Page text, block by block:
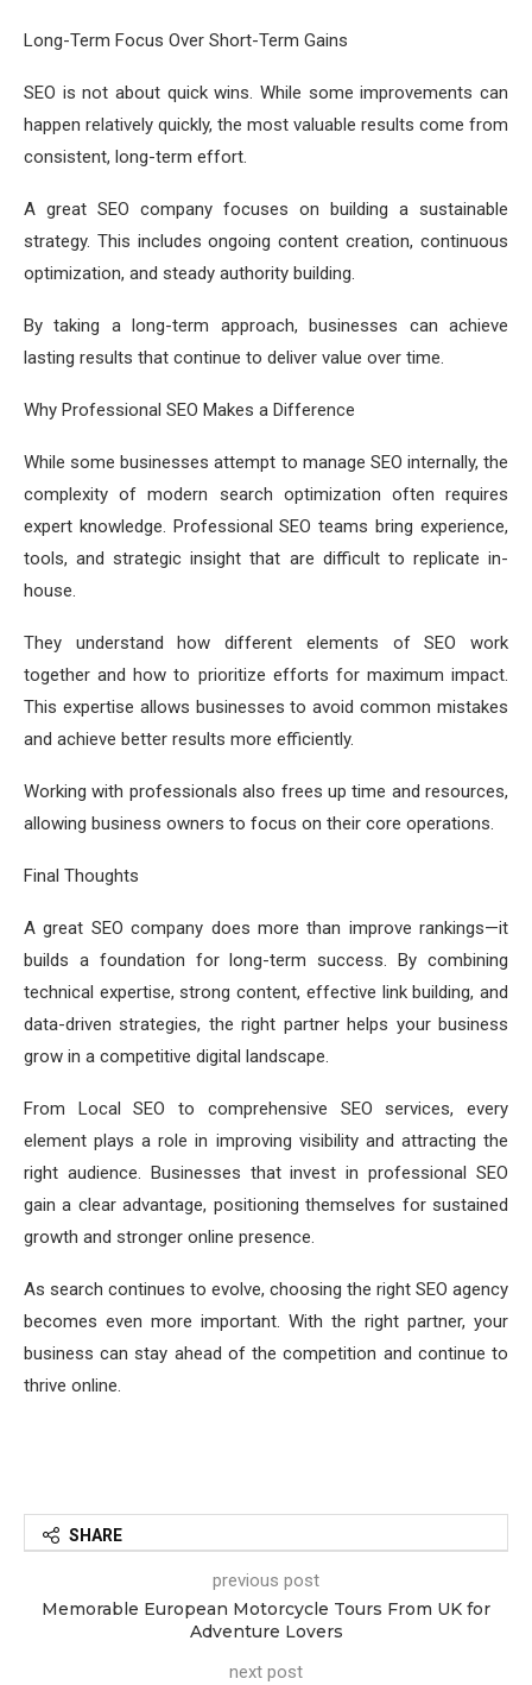
Long-Term Focus Over Short-Term Gains
SEO is not about quick wins. While some improvements can
happen relatively quickly, the most valuable results come from
consistent, long-term effort.
A great SEO company focuses on building a sustainable
strategy. This includes ongoing content creation, continuous
optimization, and steady authority building.
By taking a long-term approach, businesses can achieve
lasting results that continue to deliver value over time.
Why Professional SEO Makes a Difference
While some businesses attempt to manage SEO internally, the
complexity of modern search optimization often requires
expert knowledge. Professional SEO teams bring experience,
tools, and strategic insight that are difficult to replicate in-
house.
They understand how different elements of SEO work
together and how to prioritize efforts for maximum impact.
This expertise allows businesses to avoid common mistakes
and achieve better results more efficiently.
Working with professionals also frees up time and resources,
allowing business owners to focus on their core operations.
Final Thoughts
A great SEO company does more than improve rankings—it
builds a foundation for long-term success. By combining
technical expertise, strong content, effective link building, and
data-driven strategies, the right partner helps your business
grow in a competitive digital landscape.
From Local SEO to comprehensive SEO services, every
element plays a role in improving visibility and attracting the
right audience. Businesses that invest in professional SEO
gain a clear advantage, positioning themselves for sustained
growth and stronger online presence.
As search continues to evolve, choosing the right SEO agency
becomes even more important. With the right partner, your
business can stay ahead of the competition and continue to
thrive online.
SHARE
previous post
Memorable European Motorcycle Tours From UK for
Adventure Lovers
next post